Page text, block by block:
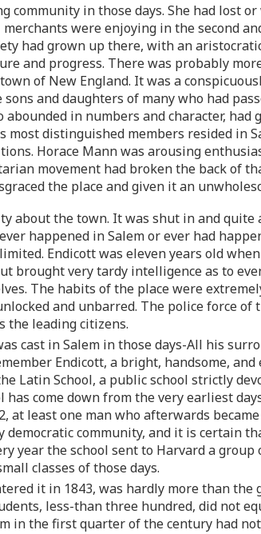
community in those days. She had lost
were enjoying in the second
had grown up there, with an
and progress. There was probably
of New England. It was a
sons and daughters of many who had
in numbers and character,
distinguished members resided in
Horace Mann was arousing
movement had broken the back of
the place and given it an
about the town. It was shut in and
happened in Salem or ever had
Endicott was eleven years old
brought very tardy intelligence as to
The habits of the place were
and unbarred. The police force
the leading citizens.
cast in Salem in those days-All his
Endicott, a bright, handsome,
Latin School, a public school strictly
come down from the very earliest
at least one man who afterwards
community, and it is certain
year the school sent to Harvard a
classes of those days.
it in 1843, was hardly more than
less-than three hundred, did not
in the first quarter of the century had